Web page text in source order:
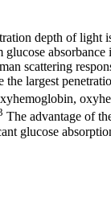
depth of light
absorbance
scattering
largest
The advantage of
glucose